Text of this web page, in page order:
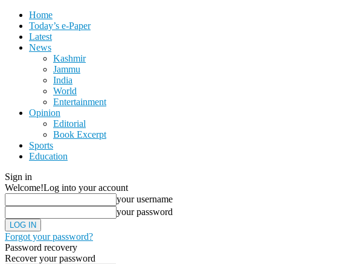
Home
Today’s e-Paper
Latest
News
Kashmir
Jammu
India
World
Entertainment
Opinion
Editorial
Book Excerpt
Sports
Education
Sign in
Welcome!Log into your account
your username
your password
Forgot your password?
Password recovery
Recover your password